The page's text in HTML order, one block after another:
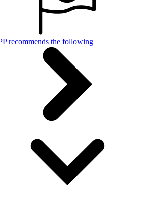
recommends the following